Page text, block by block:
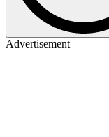
Advertisement